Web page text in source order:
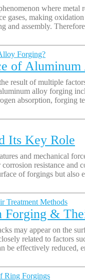
where
gases, making
and assembly.
of
result of multiple
alloy forging
absorption, forging
Its Key Role
and mechanical
resistance
of forgings but also
Forging &
may appear on the
related to factors
be effectively reduced,